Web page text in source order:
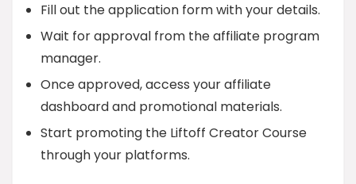
Fill out the application form with your details.
Wait for approval from the affiliate program
manager.
Once approved, access your affiliate
dashboard and promotional materials.
Start promoting the Liftoff Creator Course
through your platforms.